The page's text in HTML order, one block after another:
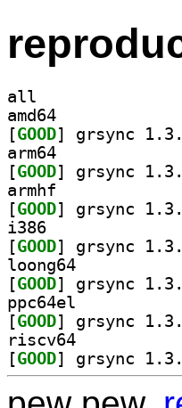
all
amd64
[GOOD
arm64
[GOOD
armhf
[GOOD
i386
[GOOD
loong64
[GOOD
ppc64el
[GOOD
riscv64
[GOOD